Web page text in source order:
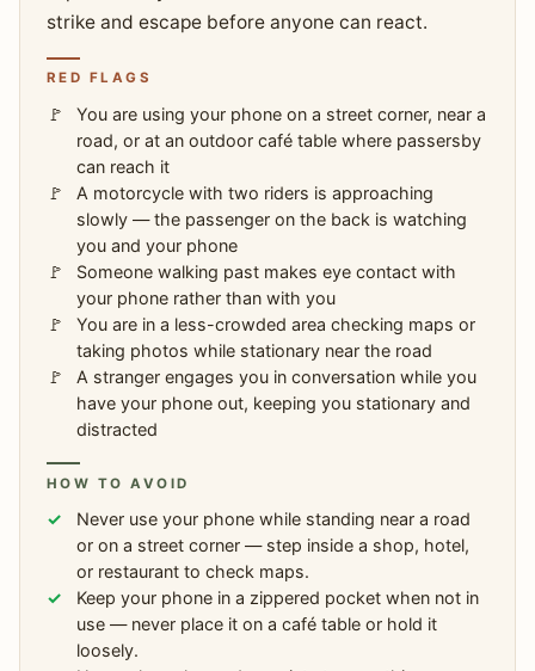
strike and escape before anyone can react.
RED FLAGS
You are using your phone on a street corner, near a
road, or at an outdoor café table where passersby
can reach it
A motorcycle with two riders is approaching
slowly — the passenger on the back is watching
you and your phone
Someone walking past makes eye contact with
your phone rather than with you
You are in a less-crowded area checking maps or
taking photos while stationary near the road
A stranger engages you in conversation while you
have your phone out, keeping you stationary and
distracted
HOW TO AVOID
Never use your phone while standing near a road
or on a street corner — step inside a shop, hotel,
or restaurant to check maps.
Keep your phone in a zippered pocket when not in
use — never place it on a café table or hold it
loosely.